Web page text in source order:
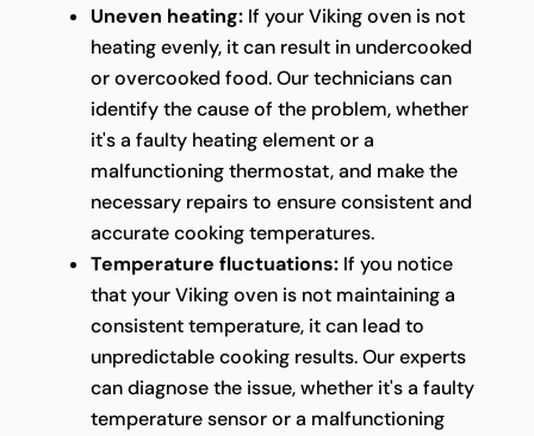
Uneven heating:If your Viking oven is not
heating evenly, it can result in undercooked
or overcooked food. Our technicians can
identify the cause of the problem, whether
it's a faulty heating element or a
malfunctioning thermostat, and make the
necessary repairs to ensure consistent and
accurate cooking temperatures.
Temperature fluctuations:If you notice
that your Viking oven is not maintaining a
consistent temperature, it can lead to
unpredictable cooking results. Our experts
can diagnose the issue, whether it's a faulty
temperature sensor or a malfunctioning